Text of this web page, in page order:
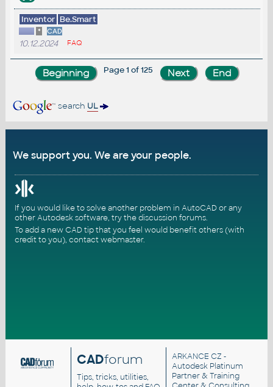
Inventor Be.Smart
* CAD
10.12.2024 FAQ
Page 1 of 125
search UL
We support you. We are your people.
If you would like to solve another problem in AutoCAD or any
other Autodesk software, try thediscussion forums.
To add a new CAD tip that you feel would benefit others (with
credit to you), contact webmaster.
CADforum
Tips, tricks, utilities,
ARKANCE CZ -
Autodesk Platinum
Partner & Training